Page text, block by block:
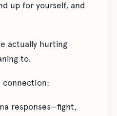
up for yourself, and
actually hurting
to.
connection:
responses—fight,